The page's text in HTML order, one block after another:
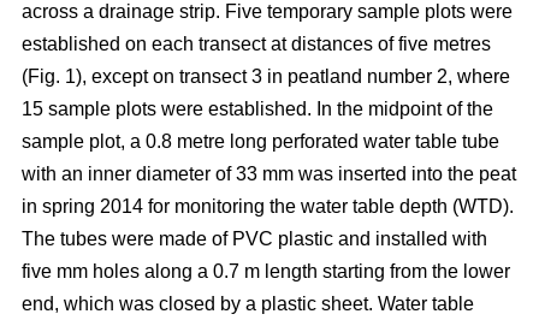
across a drainage strip. Five temporary sample plots were
established on each transect at distances of five metres
(Fig. 1), except on transect 3 in peatland number 2, where
15 sample plots were established. In the midpoint of the
sample plot, a 0.8 metre long perforated water table tube
with an inner diameter of 33 mm was inserted into the peat
in spring 2014 for monitoring the water table depth (WTD).
The tubes were made of PVC plastic and installed with
five mm holes along a 0.7 m length starting from the lower
end, which was closed by a plastic sheet. Water table